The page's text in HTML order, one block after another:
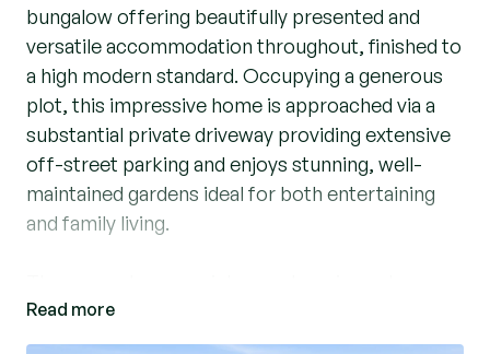
bungalow offering beautifully presented and
versatile accommodation throughout, finished to
a high modern standard. Occupying a generous
plot, this impressive home is approached via a
substantial private driveway providing extensive
off-street parking and enjoys stunning, well-
maintained gardens ideal for both entertaining
and family living.
hall leading to a spacious lounge/dining room
filled with natural light, creating an ideal space for
Read more